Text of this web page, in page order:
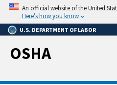
Skip
main
content
An official website of the United
Here’s how you know
U.S. DEPARTMENT OF LABOR
OSHA